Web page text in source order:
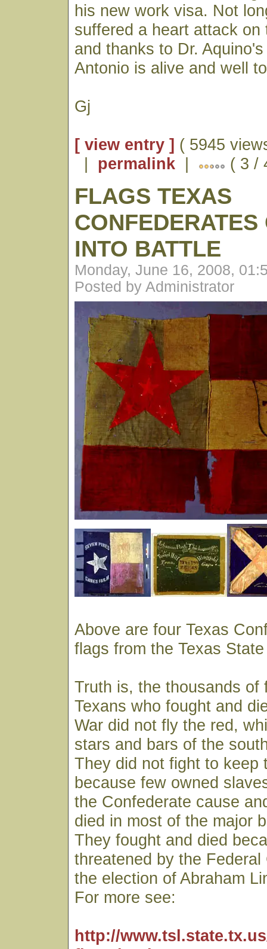
his new work visa. Not
suffered a heart attack on
and thanks to Dr.
Antonio is alive and well
Gj
[ view entry ] ( 5945
| permalink | ( 3 /
FLAGS TEXAS
CONFEDERATES
INTO BATTLE
Monday, June 16, 2008,
Posted by Administrator
Above are four Texas
flags from the Texas
Truth is, the thousands of
Texans who fought and
War did not fly the red,
stars and bars of the
They did not fight to keep
because few owned
the Confederate cause
died in most of the major
They fought and died
threatened by the Federal
the election of Abraham
For more see:
http://